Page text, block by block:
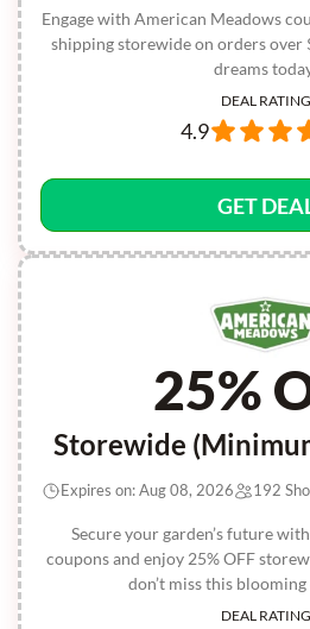
Engage with American Meadows
shipping storewide on orders over
dreams
DEAL RATING
4.9
GET
25%
Storewide
Secure your garden’s future
coupons and enjoy 25% OFF
don’t miss this
Expires on: Aug 08, 2026 192
DEAL RATING